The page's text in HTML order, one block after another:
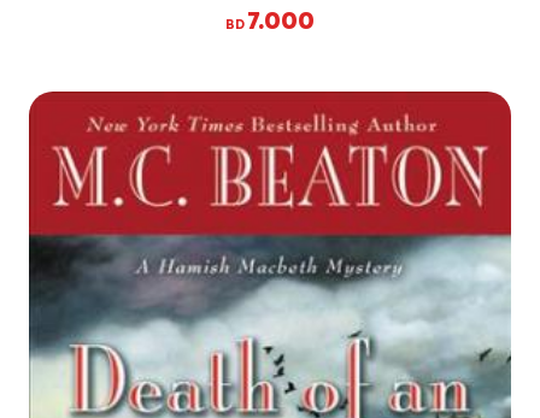
the Weight Off Permanently
BD 7.000